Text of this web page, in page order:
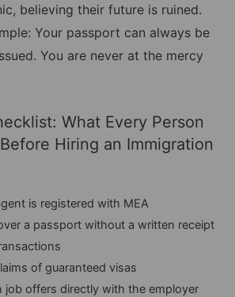
believing their future is ruined.
Your passport can always be
You are never at the mercy
What Every Person
Hiring an Immigration
is registered with MEA
a passport without a written receipt
of guaranteed visas
job offers directly with the employer